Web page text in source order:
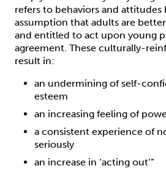
refers to behaviors and attitudes
assumption that adults are
and entitled to act upon young
agreement. These culturally-
result in:
an undermining of self-
esteem
an increasing feeling of
a consistent experience of
seriously
an increase in ‘acting out’”